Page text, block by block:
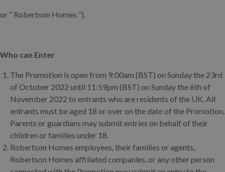
or “ Robertson Homes ”).
Who can Enter
The Promotion is open from 9:00am (BST) on Sunday the 23rd
of October 2022 until 11:59pm (BST) on Sunday the 6th of
November 2022 to entrants who are residents of the UK. All
entrants must be aged 18 or over on the date of the Promotion.
Parents or guardians may submit entries on behalf of their
children or families under 18.
Robertson Homes employees, their families or agents,
Robertson Homes affiliated companies, or any other person